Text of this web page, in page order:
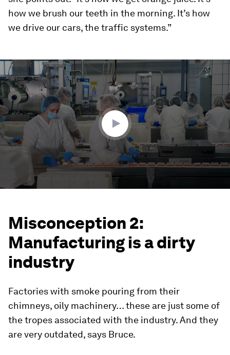
how we brush our teeth in the morning. It’s how
we drive our cars, the traffic systems.”
0
seconds
of
4
minutes,
57
seconds
Misconception 2:
Manufacturing is a dirty
industry
Factories with smoke pouring from their
chimneys, oily machinery… these are just some of
the tropes associated with the industry. And they
are very outdated, says Bruce.